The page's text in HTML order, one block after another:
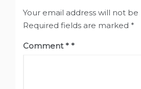
Your email address will not be
Required fields are marked *
Comment*